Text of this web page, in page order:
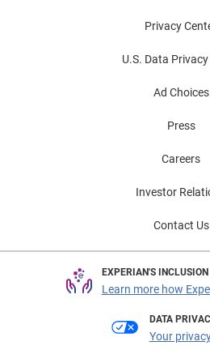
Privacy
U.S. Data
Ad Choices
Press
Careers
Investor
Contact Us
EXPERIAN'S
Learn more how
DATA
Your